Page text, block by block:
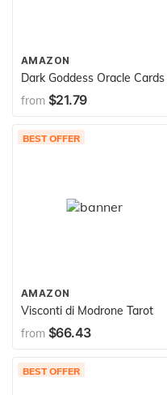
AMAZON
Dark Goddess Oracle Cards
from $21.79
BEST OFFER
AMAZON
Visconti di Modrone Tarot
from $66.43
BEST OFFER